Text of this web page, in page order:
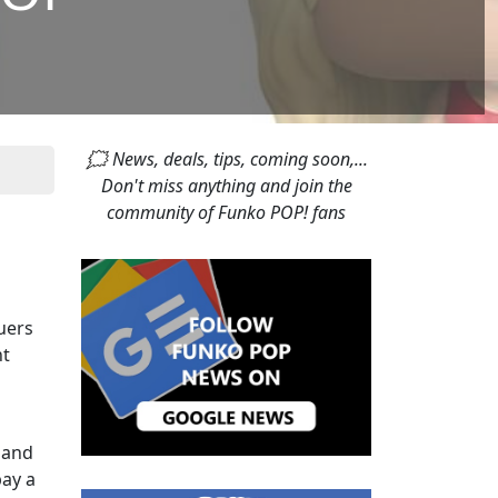
a
🗯 News, deals, tips, coming soon,...
Don't miss anything and join the
community of Funko POP! fans